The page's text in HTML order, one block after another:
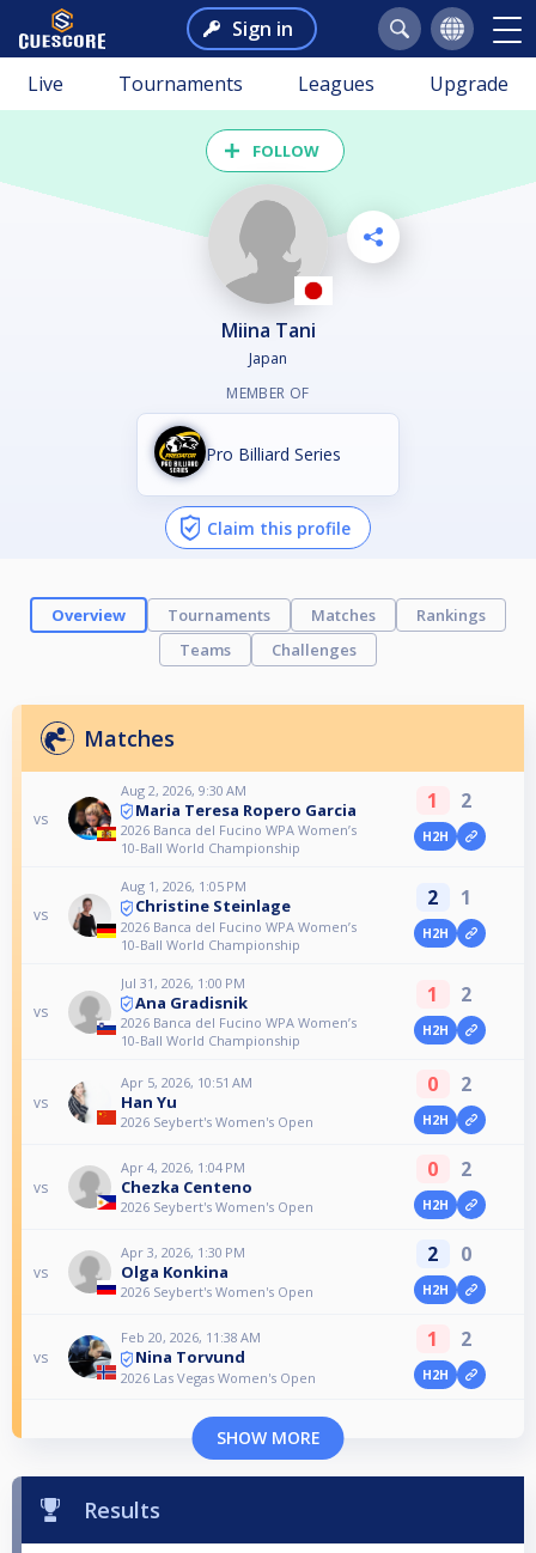
Sign in
Live Tournaments Leagues Upgrade
FOLLOW
Miina Tani
Japan
MEMBER OF
Pro Billiard Series
Claim this profile
Overview Tournaments Matches
Rankings
Teams
Challenges
Matches
vs
Aug 2, 2026, 9:30 AM
Maria Teresa Ropero Garcia
2026 Banca del Fucino WPA Women’s
10-Ball World Championship
1 2
H2H
vs
Aug 1, 2026, 1:05 PM
Christine Steinlage
2026 Banca del Fucino WPA Women’s
10-Ball World Championship
2 1
H2H
vs
Jul 31, 2026, 1:00 PM
Ana Gradisnik
2026 Banca del Fucino WPA Women’s
10-Ball World Championship
1 2
H2H
vs
Apr 5, 2026, 10:51 AM
Han Yu
2026 Seybert's Women's Open
0 2
H2H
vs
Apr 4, 2026, 1:04 PM
Chezka Centeno
2026 Seybert's Women's Open
0 2
H2H
vs
Apr 3, 2026, 1:30 PM
Olga Konkina
2026 Seybert's Women's Open
2 0
H2H
vs
Feb 20, 2026, 11:38 AM
Nina Torvund
2026 Las Vegas Women's Open
1 2
H2H
SHOW MORE
Results